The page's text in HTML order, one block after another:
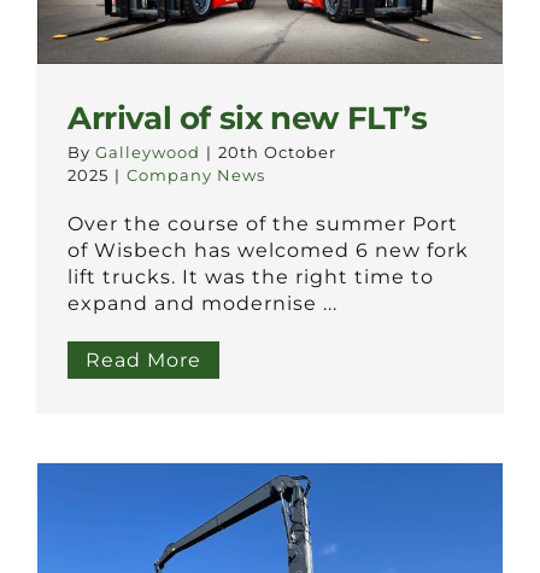
Arrival of six new FLT’s
By Galleywood | 20th October
2025 | Company News
Over the course of the summer Port
of Wisbech has welcomed 6 new fork
lift trucks. It was the right time to
expand and modernise ...
Read More